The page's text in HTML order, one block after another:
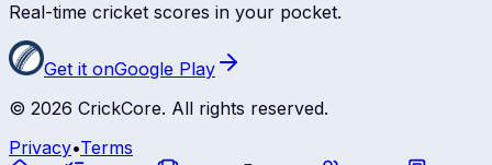
Real-time cricket scores in your pocket.
Get it onGoogle Play
© 2026 CrickCore. All rights reserved.
Privacy•Terms